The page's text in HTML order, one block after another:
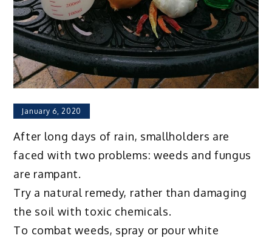
January 6, 2020
After long days of rain, smallholders are
faced with two problems: weeds and fungus
are rampant.
Try a natural remedy, rather than damaging
the soil with toxic chemicals.
To combat weeds, spray or pour white